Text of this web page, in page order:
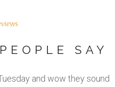
SAY
and wow they sound